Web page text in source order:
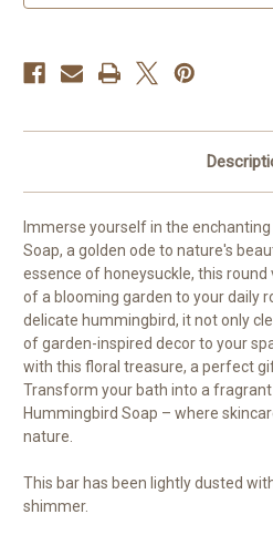
Immerse yourself in the
Soap, a golden ode to nature's
essence of honeysuckle, this
of a blooming garden to your daily
delicate hummingbird, it not only
of garden-inspired decor to your
with this floral treasure, a perfect
Transform your bath into a
Hummingbird Soap – where
nature.
This bar has been lightly dusted
shimmer.